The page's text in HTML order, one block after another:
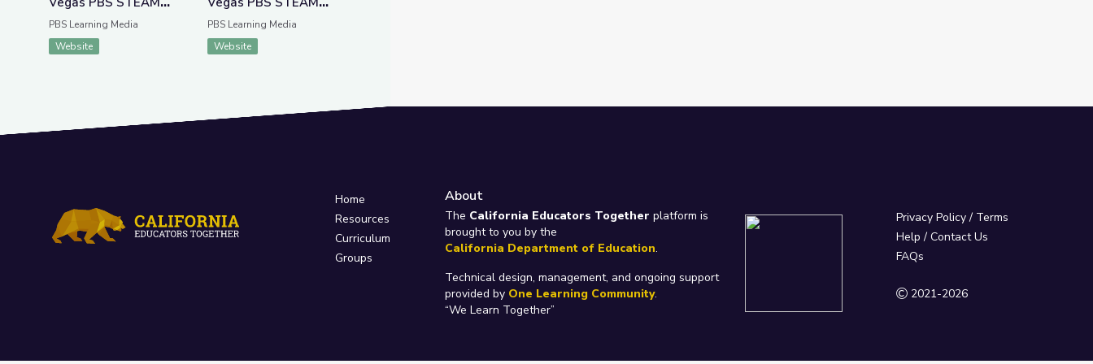
Camp
PBS Learning Media
Website
Camp
PBS Learning Media
Website
Home
Resources
Curriculum
Groups
About
The California Educators Together platform is
brought to you by the
California Department of Education.
Technical design, management, and ongoing support
provided by One Learning Community.
“We Learn Together”
Privacy Policy/ Terms
Help / Contact Us
FAQs
2021-2026